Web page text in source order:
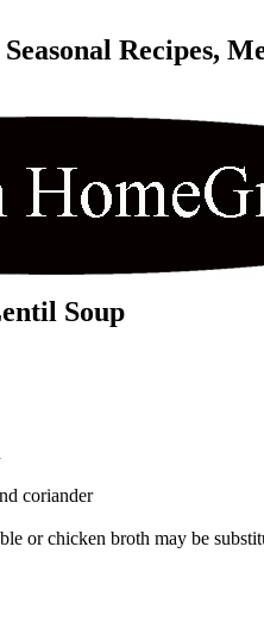
Recipes,
Soup
coriander
or chicken broth may be